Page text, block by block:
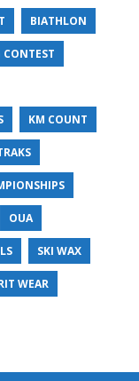
BIATHLON
KM COUNT
OUA
SKI WAX
WEAR